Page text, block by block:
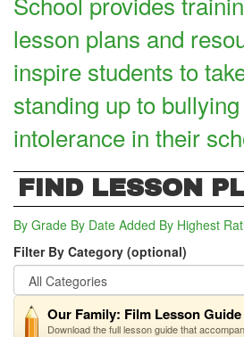
lesson plans and
inspire students to
standing up to
intolerance in their
FIND LESSON
By Grade By Date Added By Highest
Filter By Category (optional)
Our Family: Film Lesson Guide
Download the full lesson guide that